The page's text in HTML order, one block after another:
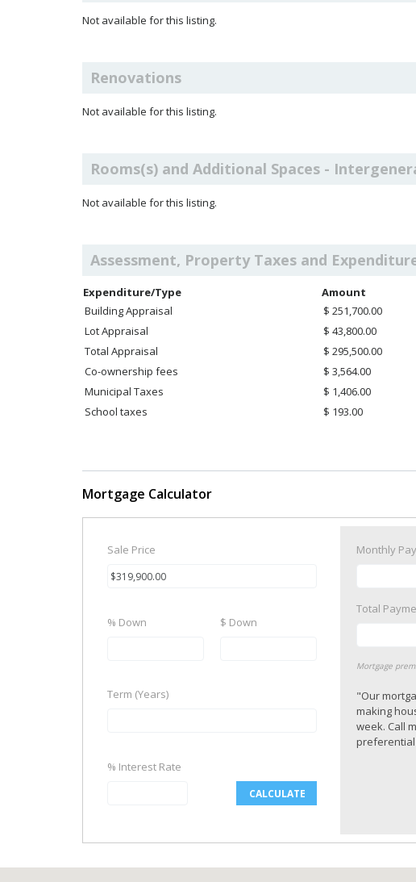
Not available for this listing.
Renovations
Not available for this listing.
Rooms(s) and Additional Spaces -
Not available for this listing.
Assessment, Property Taxes and
Expenditure/Type Amount
Building Appraisal
$ 251,700.00
Lot Appraisal
$ 43,800.00
Total Appraisal
$ 295,500.00
Co-ownership fees
$ 3,564.00
Municipal Taxes
$ 1,406.00
School taxes
$ 193.00
Mortgage Calculator
Sale Price
% Down $ Down
Term (Years)
% Interest Rate
CALCULATE
Monthly
Total
Mortgage
"Our
making
week. Call